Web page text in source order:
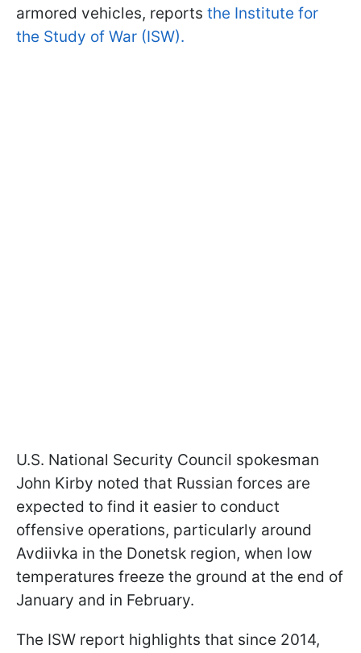
armored vehicles, reports the Institute for
the Study of War (ISW).
U.S. National Security Council spokesman
John Kirby noted that Russian forces are
expected to find it easier to conduct
offensive operations, particularly around
Avdiivka in the Donetsk region, when low
temperatures freeze the ground at the end of
January and in February.
The ISW report highlights that since 2014,